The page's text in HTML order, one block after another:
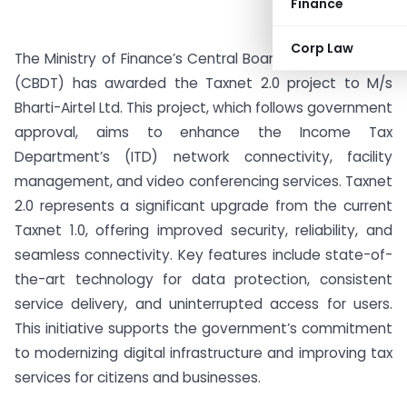
Finance
Corp Law
The Ministry of Finance’s Central Board of Direct Taxes
(CBDT) has awarded the Taxnet 2.0 project to M/s
Bharti-Airtel Ltd. This project, which follows government
approval, aims to enhance the Income Tax
Department’s (ITD) network connectivity, facility
management, and video conferencing services. Taxnet
2.0 represents a significant upgrade from the current
Taxnet 1.0, offering improved security, reliability, and
seamless connectivity. Key features include state-of-
the-art technology for data protection, consistent
service delivery, and uninterrupted access for users.
This initiative supports the government’s commitment
to modernizing digital infrastructure and improving tax
services for citizens and businesses.